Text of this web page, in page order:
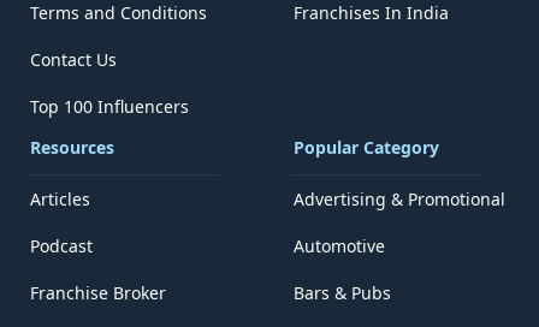
Terms and Conditions
Contact Us
Top 100 Influencers
Franchises In India
Resources
Articles
Podcast
Franchise Broker
Popular Category
Advertising & Promotional
Automotive
Bars & Pubs